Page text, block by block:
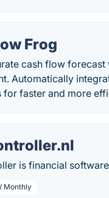
Frog
cash flow
Automatically
for faster and more
is financial
Monthly